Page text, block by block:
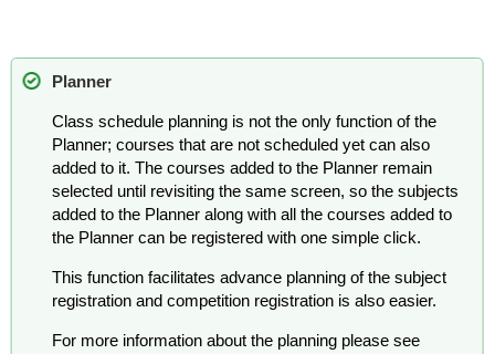
Planner
Class schedule planning is not the only function of the
Planner; courses that are not scheduled yet can also
added to it. The courses added to the Planner remain
selected until revisiting the same screen, so the subjects
added to the Planner along with all the courses added to
the Planner can be registered with one simple click.
This function facilitates advance planning of the subject
registration and competition registration is also easier.
For more information about the planning please see